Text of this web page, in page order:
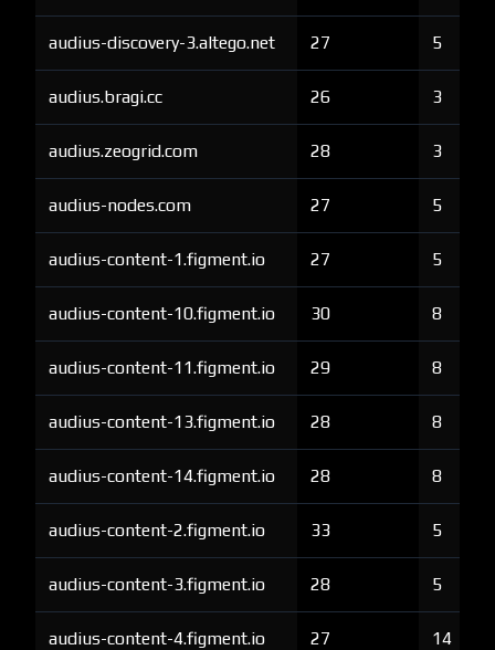
audius-discovery-3.altego.net 27 5
audius.bragi.cc 26 3
audius.zeogrid.com 28 3
audius-nodes.com 27 5
audius-content-1.figment.io 27 5
audius-content-10.figment.io 30 8
audius-content-11.figment.io 29 8
audius-content-13.figment.io 28 8
audius-content-14.figment.io 28 8
audius-content-2.figment.io 33 5
audius-content-3.figment.io 28 5
audius-content-4.figment.io 27 14